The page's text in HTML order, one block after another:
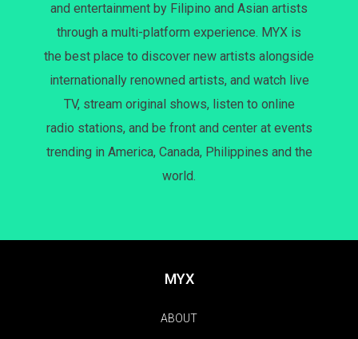
and entertainment by Filipino and Asian artists
through a multi-platform experience. MYX is
the best place to discover new artists alongside
internationally renowned artists, and watch live
TV, stream original shows, listen to online
radio stations, and be front and center at events
trending in America, Canada, Philippines and the
world.
MYX
ABOUT